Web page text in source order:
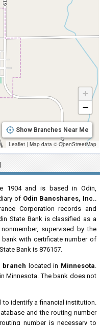
1904 and is based in Odin,
of Odin Bancshares, Inc..
Corporation records and
State Bank is classified as a
supervised by the
bank with certificate number of
Bank is 876157.
branch located in Minnesota.
Minnesota. The bank does not
identify a financial institution.
and the routing number
number is necessary to
+
−
Show Branches Near Me
Leaflet | Map data ©OpenStreetMap